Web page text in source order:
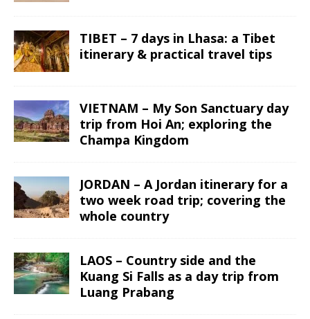
TIBET – 7 days in Lhasa: a Tibet
itinerary & practical travel tips
VIETNAM – My Son Sanctuary day
trip from Hoi An; exploring the
Champa Kingdom
JORDAN – A Jordan itinerary for a
two week road trip; covering the
whole country
LAOS – Country side and the
Kuang Si Falls as a day trip from
Luang Prabang